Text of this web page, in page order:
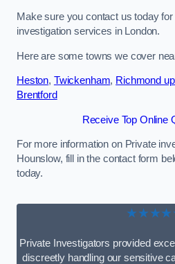
Make sure you contact us today
investigation services in London.
Here are some towns we cover
Heston, Twickenham, Richmond
Brentford
Receive Top Online
For more information on Private
Hounslow, fill in the contact form
today.
Private Investigators provided
discreetly handling our sensitive